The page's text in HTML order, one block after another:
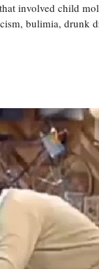
involved child
bulimia, drunk